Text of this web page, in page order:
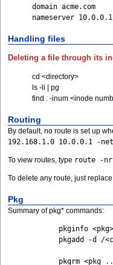
domain acme.com
nameserver
Handling files
Deleting a file through its
cd <directory>
ls -li | pg
find . -inum <inode
Routing
By default, no route is set up
192.168.1.0 10.0.0.1 -
To view routes, type route -nr
To delete any route, just
Pkg
Summary of pkg* commands: